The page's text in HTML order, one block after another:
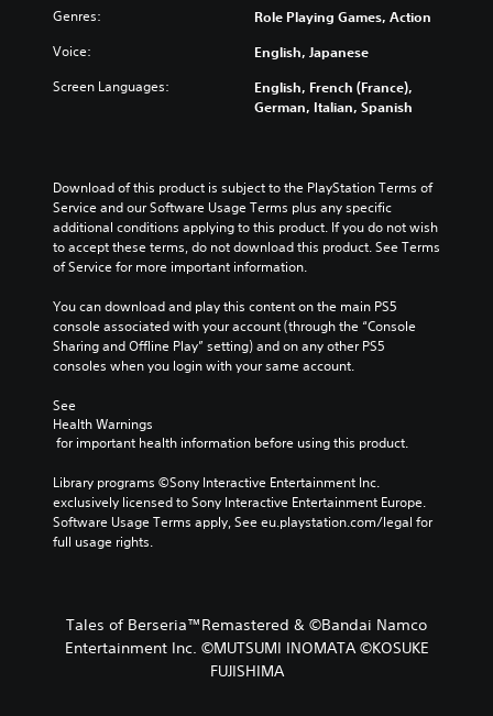
Genres: Role Playing Games, Action
Voice: English, Japanese
Screen Languages:
English, French (France),
German, Italian, Spanish
Download of this product is subject to the PlayStation Terms of
Service and our Software Usage Terms plus any specific
additional conditions applying to this product. If you do not wish
to accept these terms, do not download this product. See Terms
of Service for more important information.
You can download and play this content on the main PS5
console associated with your account (through the “Console
Sharing and Offline Play” setting) and on any other PS5
consoles when you login with your same account.
See
Health Warnings
for important health information before using this product.
Library programs ©Sony Interactive Entertainment Inc.
exclusively licensed to Sony Interactive Entertainment Europe.
Software Usage Terms apply, See eu.playstation.com/legal for
full usage rights.
Tales of Berseria™Remastered & ©Bandai Namco
Entertainment Inc. ©MUTSUMI INOMATA ©KOSUKE
FUJISHIMA